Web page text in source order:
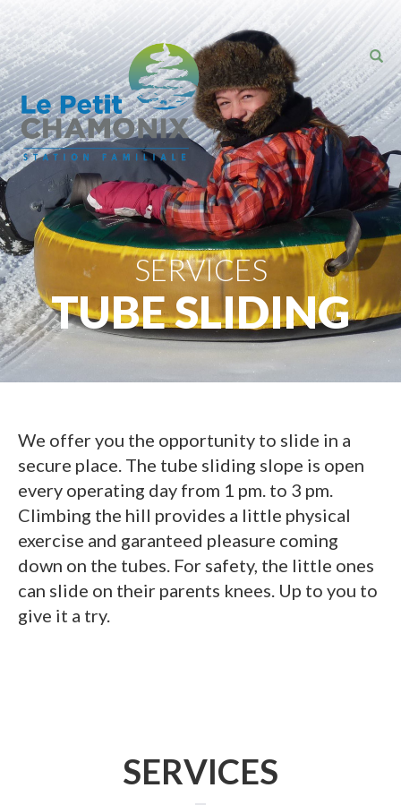
SERVICES
TUBE SLIDING
We offer you the opportunity to slide in a
secure place. The tube sliding slope is open
every operating day from 1 pm. to 3 pm.
Climbing the hill provides a little physical
exercise and garanteed pleasure coming
down on the tubes. For safety, the little ones
can slide on their parents knees. Up to you to
give it a try.
SERVICES